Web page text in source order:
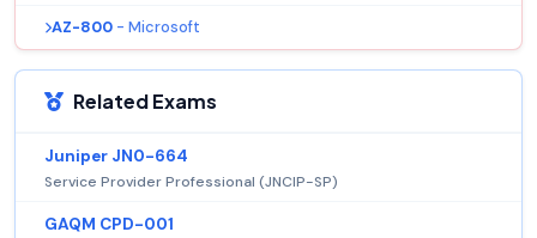
AZ-800 - Microsoft
Related Exams
Juniper JN0-664
Service Provider Professional (JNCIP-SP)
GAQM CPD-001